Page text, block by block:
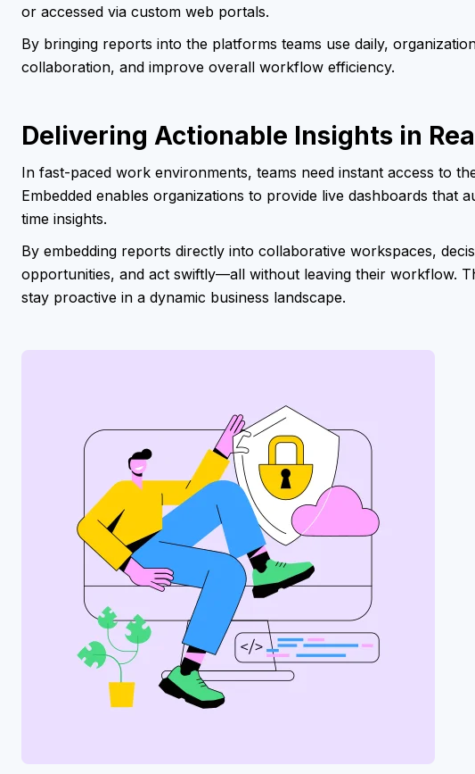
or accessed via custom web portals.
By bringing reports into the platforms teams use daily,
collaboration, and improve overall workflow efficiency.
Delivering Actionable Insights in
In fast-paced work environments, teams need instant access to
Embedded enables organizations to provide live dashboards that
time insights.
By embedding reports directly into collaborative workspaces,
opportunities, and act swiftly—all without leaving their workflow.
stay proactive in a dynamic business landscape.